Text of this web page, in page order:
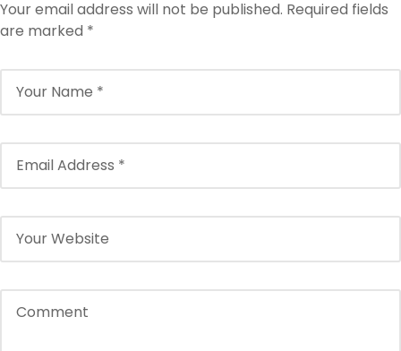
Your email address will not be published. Required fields
are marked *